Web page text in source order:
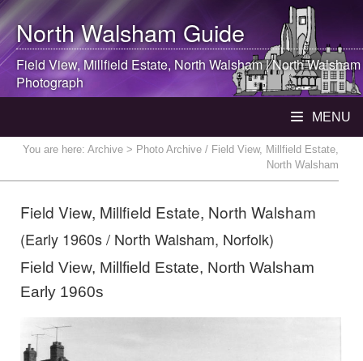
North WalshamGuide
Field View, Millfield Estate, North Walsham|North Walsham
Photograph
MENU
You are here: Archive > Photo Archive / Field View, Millfield Estate,
North Walsham
Field View, Millfield Estate, North Walsham
(Early 1960s / North Walsham, Norfolk)
Field View, Millfield Estate, North Walsham
Early 1960s